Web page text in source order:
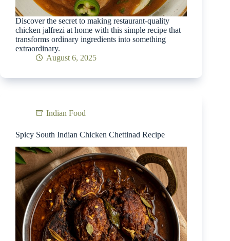
Discover the secret to making restaurant-quality
chicken jalfrezi at home with this simple recipe that
transforms ordinary ingredients into something
extraordinary.
August 6, 2025
Indian Food
Spicy South Indian Chicken Chettinad Recipe